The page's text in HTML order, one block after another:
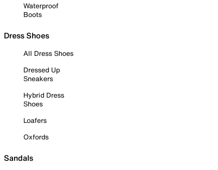
Waterproof
Boots
Dress Shoes
All Dress Shoes
Dressed Up
Sneakers
Hybrid Dress
Shoes
Loafers
Oxfords
Sandals